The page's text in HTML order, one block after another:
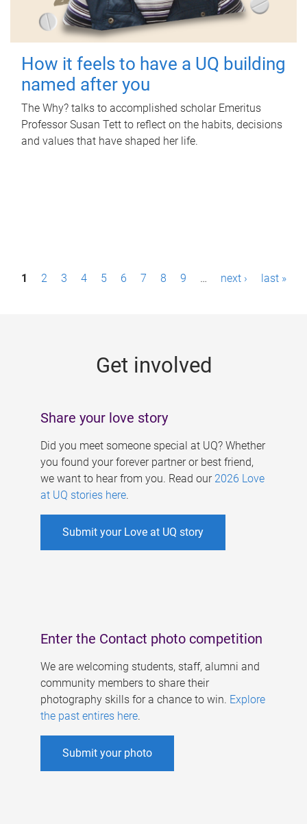
How it feels to have a UQ building
named after you
The Why? talks to accomplished scholar Emeritus
Professor Susan Tett to reflect on the habits, decisions
and values that have shaped her life.
P1 2 3 4 5 6 7 8 9 … next › last »
Get involved
Share your love story
Did you meet someone special at UQ? Whether
you found your forever partner or best friend,
we want to hear from you. Read our 2026 Love
at UQ stories here.
Submit your Love at UQ story
Enter the Contact photo competition
We are welcoming students, staff, alumni and
community members to share their
photography skills for a chance to win. Explore
the past entires here.
Submit your photo